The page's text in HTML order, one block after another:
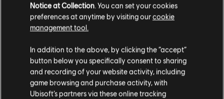
Showing
Looking for the latest PC video games? Look no further than the
!Enjoy the ultimate gaming experience with new games, season pass and
more additional content from the Ubisoft Store. With regular sales and special
offers, you can scoregreat deals on video gamesfrom Ubisoft’s top franchises s
Please visit our local Store in order to make your
purchase.
Notice at Collection . You can set your cookies
preferences at anytime by visiting ourcookie
management tool.
In addition to the above, by clicking the “accept”
button below you specifically consent to sharing
and recording of your website activity, including
game browsing and purchase activity, with
Ubisoft’s partners via these online tracking